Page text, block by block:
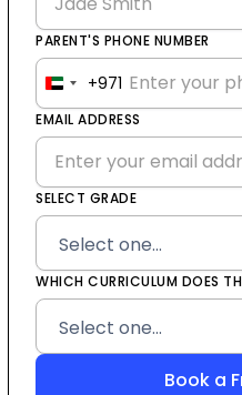
PARENT'S PHONE NUMBER
United
Arab
Emirates
+971
+971
EMAIL ADDRESS
SELECT GRADE
WHICH CURRICULUM DOES